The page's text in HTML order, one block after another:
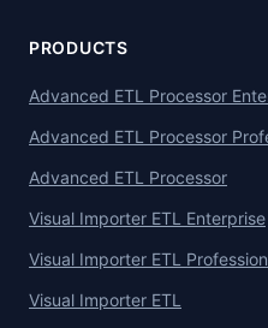
PRODUCTS
Advanced ETL Processor
Advanced ETL Processor
Advanced ETL Processor
Visual Importer ETL Enterprise
Visual Importer ETL
Visual Importer ETL